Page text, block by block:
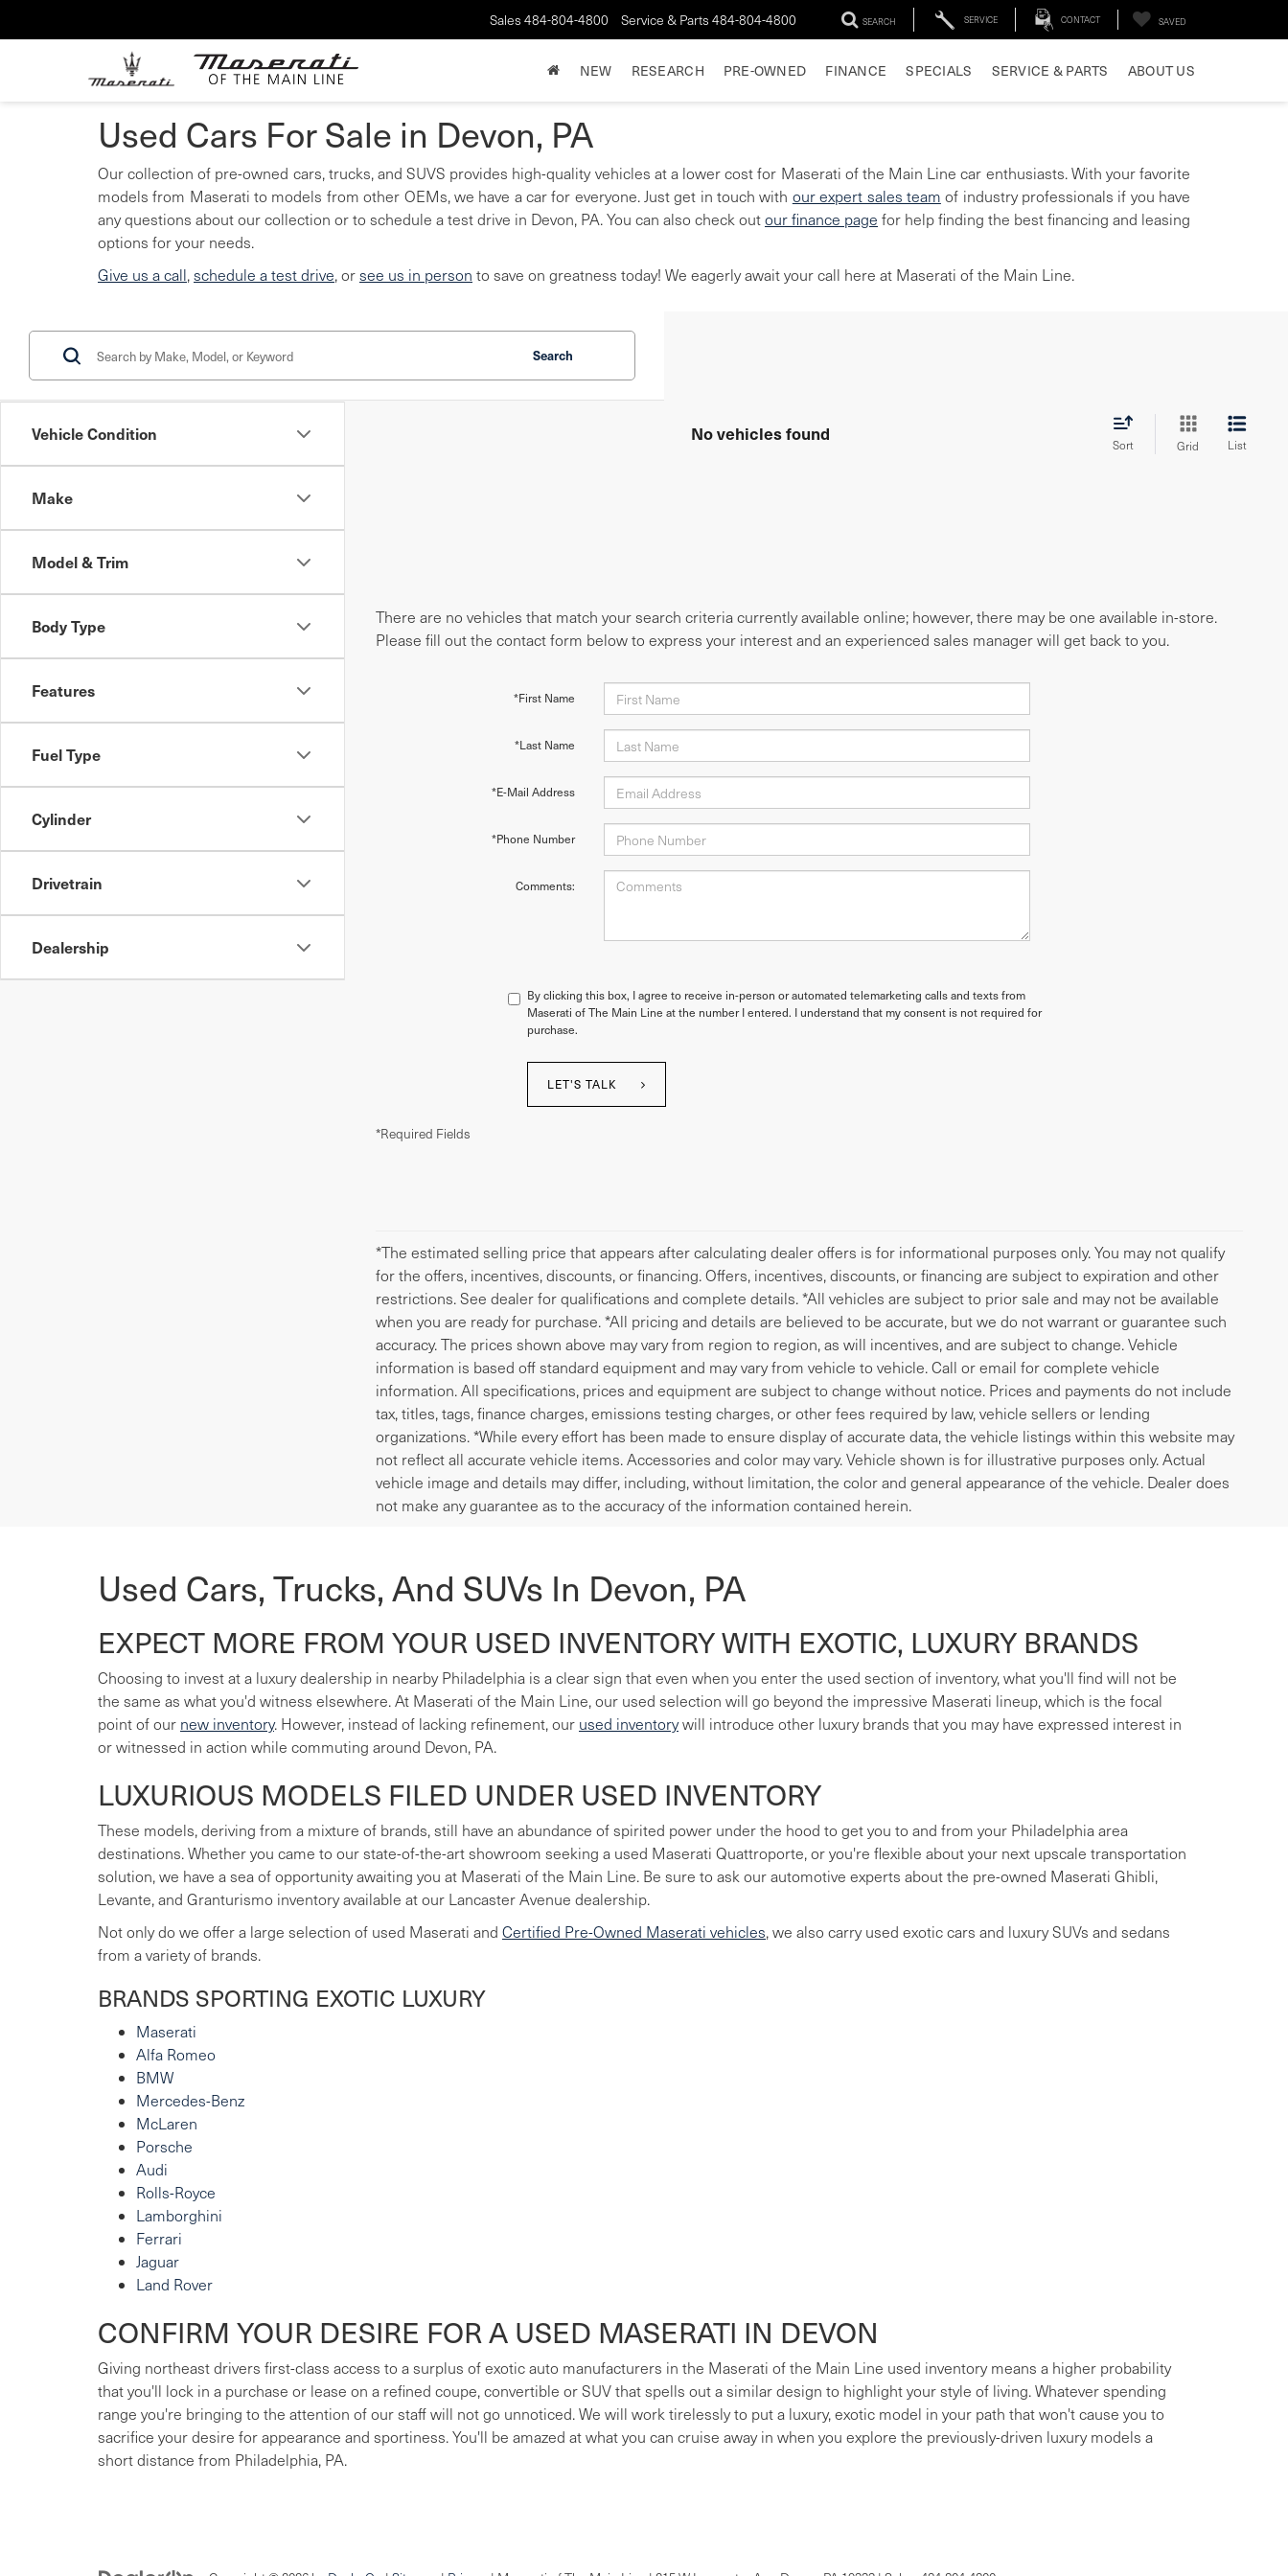
Sales 484-804-4800 Service & Parts 484-804-4800 SEARCH SERVICE CONTACT SAVED
NEW RESEARCH PRE-OWNED FINANCE SPECIALS SERVICE & PARTS ABOUT US
Used Cars For Sale in Devon, PA
Our collection of pre-owned cars, trucks, and SUVS provides high-quality vehicles at a lower cost for Maserati of the Main Line car enthusiasts. With your favorite
models from Maserati to models from other OEMs, we have a car for everyone. Just get in touch with our expert sales team of industry professionals if you have
any questions about our collection or to schedule a test drive in Devon, PA. You can also check outour finance page for help finding the best financing and leasing
options for your needs.
Give us a call,schedule a test drive, orsee us in person to save on greatness today! We eagerly await your call here at Maserati of the Main Line.
Vehicle Condition
Make
Model & Trim
Body Type
Features
Fuel Type
Cylinder
Drivetrain
Dealership
Search
No vehicles found Sort Grid List
There are no vehicles that match your search criteria currently available online; however, there may be one available in-store.
Please fill out the contact form below to express your interest and an experienced sales manager will get back to you.
*First Name
*Last Name
*E-Mail Address
*Phone Number
Comments:
By clicking this box, I agree to receive in-person or automated telemarketing calls and texts from
Maserati of The Main Line at the number I entered. I understand that my consent is not required for
purchase.
LET'S TALK
*Required Fields
*The estimated selling price that appears after calculating dealer offers is for informational purposes only. You may not qualify
for the offers, incentives, discounts, or financing. Offers, incentives, discounts, or financing are subject to expiration and other
restrictions. See dealer for qualifications and complete details. *All vehicles are subject to prior sale and may not be available
when you are ready for purchase. *All pricing and details are believed to be accurate, but we do not warrant or guarantee such
accuracy. The prices shown above may vary from region to region, as will incentives, and are subject to change. Vehicle
information is based off standard equipment and may vary from vehicle to vehicle. Call or email for complete vehicle
information. All specifications, prices and equipment are subject to change without notice. Prices and payments do not include
tax, titles, tags, finance charges, emissions testing charges, or other fees required by law, vehicle sellers or lending
organizations. *While every effort has been made to ensure display of accurate data, the vehicle listings within this website may
not reflect all accurate vehicle items. Accessories and color may vary. Vehicle shown is for illustrative purposes only. Actual
vehicle image and details may differ, including, without limitation, the color and general appearance of the vehicle. Dealer does
not make any guarantee as to the accuracy of the information contained herein.
Used Cars, Trucks, And SUVs In Devon, PA
EXPECT MORE FROM YOUR USED INVENTORY WITH EXOTIC, LUXURY BRANDS
Choosing to invest at a luxury dealership in nearby Philadelphia is a clear sign that even when you enter the used section of inventory, what you'll find will not be
the same as what you'd witness elsewhere. At Maserati of the Main Line, our used selection will go beyond the impressive Maserati lineup, which is the focal
point of our new inventory. However, instead of lacking refinement, our used inventorywill introduce other luxury brands that you may have expressed interest in
or witnessed in action while commuting around Devon, PA.
LUXURIOUS MODELS FILED UNDER USED INVENTORY
These models, deriving from a mixture of brands, still have an abundance of spirited power under the hood to get you to and from your Philadelphia area
destinations. Whether you came to our state-of-the-art showroom seeking a used Maserati Quattroporte, or you're flexible about your next upscale transportation
solution, we have a sea of opportunity awaiting you at Maserati of the Main Line. Be sure to ask our automotive experts about the pre-owned Maserati Ghibli,
Levante, and Granturismo inventory available at our Lancaster Avenue dealership.
Not only do we offer a large selection of used Maserati and Certified Pre-Owned Maserati vehicles, we also carry used exotic cars and luxury SUVs and sedans
from a variety of brands.
BRANDS SPORTING EXOTIC LUXURY
Maserati
Alfa Romeo
BMW
Mercedes-Benz
McLaren
Porsche
Audi
Rolls-Royce
Lamborghini
Ferrari
Jaguar
Land Rover
CONFIRM YOUR DESIRE FOR A USED MASERATI IN DEVON
Giving northeast drivers first-class access to a surplus of exotic auto manufacturers in the Maserati of the Main Line used inventory means a higher probability
that you'll lock in a purchase or lease on a refined coupe, convertible or SUV that spells out a similar design to highlight your style of living. Whatever spending
range you're bringing to the attention of our staff will not go unnoticed. We will work tirelessly to put a luxury, exotic model in your path that won't cause you to
sacrifice your desire for appearance and sportiness. You'll be amazed at what you can cruise away in when you explore the previously-driven luxury models a
short distance from Philadelphia, PA.